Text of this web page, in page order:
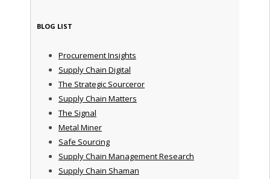
BLOG LIST
Procurement Insights
Supply Chain Digital
The Strategic Sourceror
Supply Chain Matters
The Signal
Metal Miner
Safe Sourcing
Supply Chain Management Research
Supply Chain Shaman